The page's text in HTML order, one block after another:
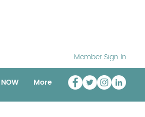
Member Sign In
More